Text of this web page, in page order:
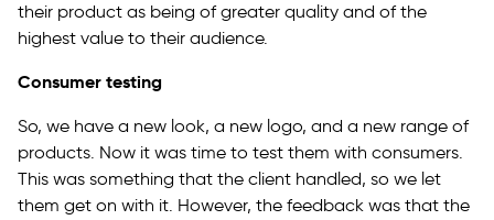
their product as being of greater quality and of the
highest value to their audience.
Consumer testing
So, we have a new look, a new logo, and a new range of
products. Now it was time to test them with consumers.
This was something that the client handled, so we let
them get on with it. However, the feedback was that the